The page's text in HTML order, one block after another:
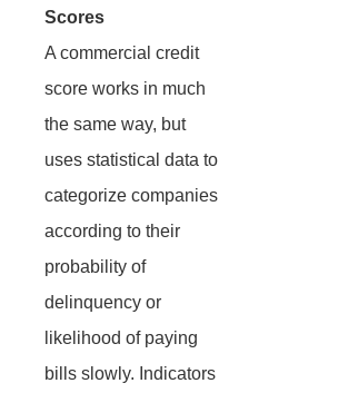
Scores
A commercial credit
score works in much
the same way, but
uses statistical data to
categorize companies
according to their
probability of
delinquency or
likelihood of paying
bills slowly. Indicators